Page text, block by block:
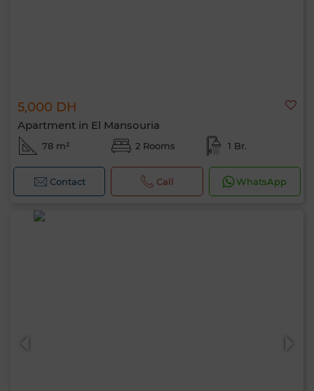
5,000 DH
Apartment in El Mansouria
78 m² 2 Rooms 1 Br.
Contact Call WhatsApp